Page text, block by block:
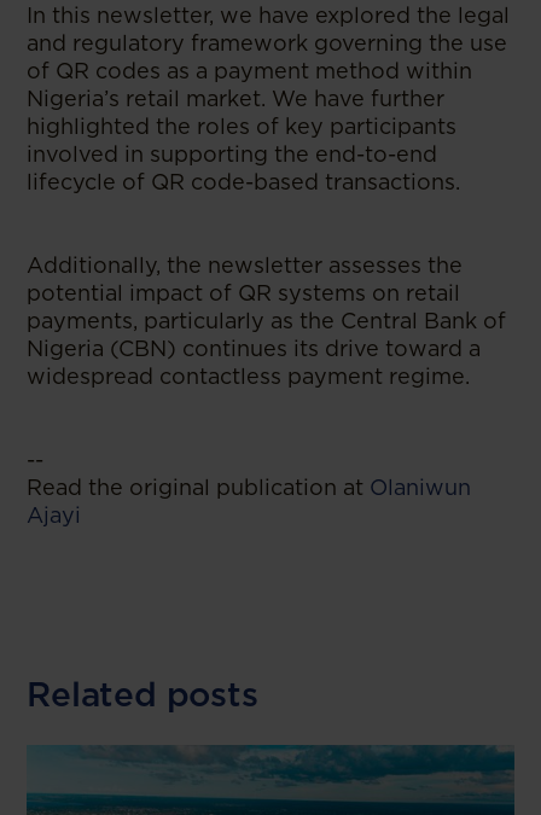
In this newsletter, we have explored the legal
and regulatory framework governing the use
of QR codes as a payment method within
Nigeria’s retail market. We have further
highlighted the roles of key participants
involved in supporting the end-to-end
lifecycle of QR code-based transactions.
Additionally, the newsletter assesses the
potential impact of QR systems on retail
payments, particularly as the Central Bank of
Nigeria (CBN) continues its drive toward a
widespread contactless payment regime.
--
Read the original publication at Olaniwun
Ajayi
Related posts